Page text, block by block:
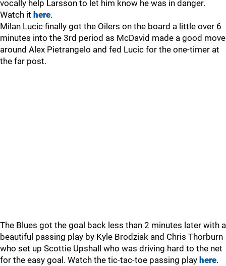
vocally help Larsson to let him know he was in danger.
Watch it here.
Milan Lucic finally got the Oilers on the board a little over 6
minutes into the 3rd period as McDavid made a good move
around Alex Pietrangelo and fed Lucic for the one-timer at
the far post.
The Blues got the goal back less than 2 minutes later with a
beautiful passing play by Kyle Brodziak and Chris Thorburn
who set up Scottie Upshall who was driving hard to the net
for the easy goal. Watch the tic-tac-toe passing play here.